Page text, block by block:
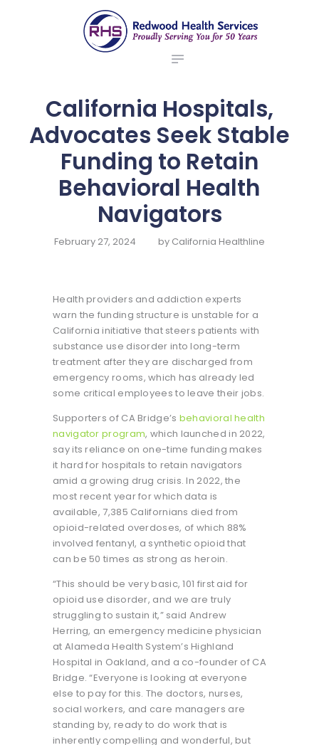
redwood health services
Medical Benefit Plans
ABOUT US
BROKERS
NEWS
CONTACTS
California Hospitals,
Advocates Seek Stable
Funding to Retain
Behavioral Health
Navigators
February 27, 2024 by California Healthline
Health providers and addiction experts
warn the funding structure is unstable for a
California initiative that steers patients with
substance use disorder into long-term
treatment after they are discharged from
emergency rooms, which has already led
some critical employees to leave their jobs.
Supporters of CA Bridge’s behavioral health
navigator program, which launched in 2022,
say its reliance on one-time funding makes
it hard for hospitals to retain navigators
amid a growing drug crisis. In 2022, the
most recent year for which data is
available, 7,385 Californians died from
opioid-related overdoses, of which 88%
involved fentanyl, a synthetic opioid that
can be 50 times as strong as heroin.
“This should be very basic, 101 first aid for
opioid use disorder, and we are truly
struggling to sustain it,” said Andrew
Herring, an emergency medicine physician
at Alameda Health System’s Highland
Hospital in Oakland, and a co-founder of CA
Bridge. “Everyone is looking at everyone
else to pay for this. The doctors, nurses,
social workers, and care managers are
standing by, ready to do work that is
inherently compelling and wonderful, but